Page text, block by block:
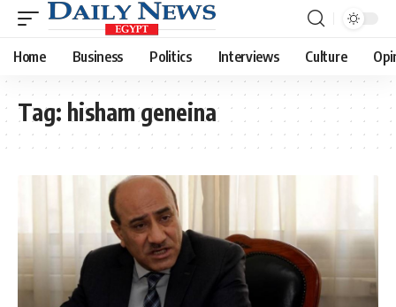
Home Business Politics Interviews Culture
Tag: hisham geneina